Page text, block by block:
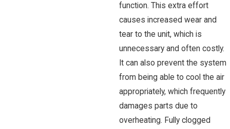
function. This extra effort
causes increased wear and
tear to the unit, which is
unnecessary and often costly.
It can also prevent the system
from being able to cool the air
appropriately, which frequently
damages parts due to
overheating. Fully clogged